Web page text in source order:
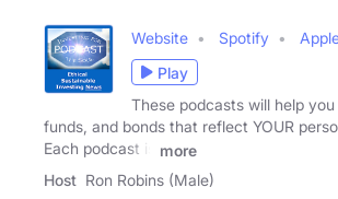
Website Spotify
Play
These podcasts will help
funds, and bonds that reflect YOUR
Each podcast is
more
Host Ron Robins (Male)